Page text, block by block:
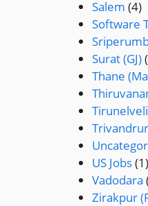
Salem (4)
Software
Surat (GJ)
Thane
Tirunelveli
US Jobs(1)
Vadodara
Zirakpur